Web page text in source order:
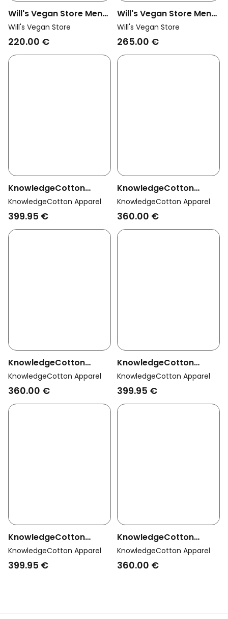
Will's Vegan Store Men
Vegan Jacket Vegan
Shearling Black
Will's Vegan Store
220.00 €
Will's Vegan Store Men
Vegan Pea Coat Navy
Blue
Will's Vegan Store
265.00 €
KnowledgeCotton
Apparel Men Vegan
Coat Long Padded Apex
Navy
KnowledgeCotton Apparel
399.95 €
KnowledgeCotton
Apparel Men Vegan
Jacket Long Climate
KnowledgeCotton Apparel
360.00 €
KnowledgeCotton
Apparel Men Vegan
Jacket Long Climate
KnowledgeCotton Apparel
360.00 €
KnowledgeCotton
Apparel Men Vegan
Coat Long Padded Apex
KnowledgeCotton Apparel
399.95 €
KnowledgeCotton
Apparel Men Vegan
Coat Long Padded Apex
KnowledgeCotton Apparel
399.95 €
KnowledgeCotton
Apparel Men Vegan
Jacket Long Climate
KnowledgeCotton Apparel
360.00 €